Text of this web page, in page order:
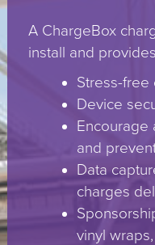
A ChargeBox
install and
Stress-free
Device
Encourage
and
Data
charges
vinyl